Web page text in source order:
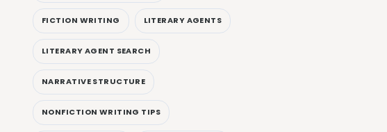
FICTION WRITING LITERARY AGENTS
LITERARY AGENT SEARCH
NARRATIVE STRUCTURE
NONFICTION WRITING TIPS